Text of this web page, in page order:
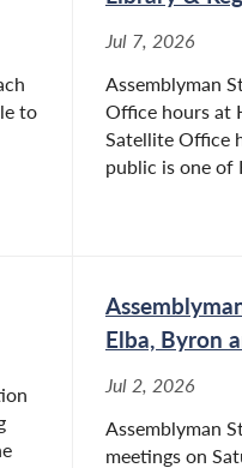
to
Jul 7, 2026
Assemblyman
Office hours at
Satellite Office
public is one of
Elba, Byron
Jul 2, 2026
Assemblyman
meetings on